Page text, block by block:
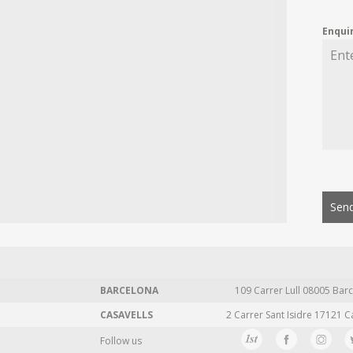
BARCELONA 109 Carrer Lull 08005
CASAVELLS
2 Carrer Sant Isidre 17121
Follow us